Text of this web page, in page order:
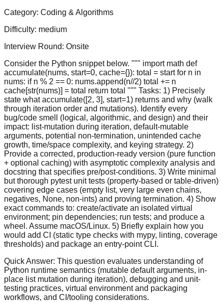
Category: Coding & Algorithms
Difficulty: medium
Interview Round: Onsite
Consider the Python snippet below. """ import math def
accumulate(nums, start=0, cache={}): total = start for n in
nums: if n % 2 == 0: nums.append(n//2) total += n
cache[str(nums)] = total return total """ Tasks: 1) Precisely
state what accumulate([2, 3], start=1) returns and why (walk
through iteration order and mutations). Identify every
bug/code smell (logical, algorithmic, and design) and their
impact: list-mutation during iteration, default-mutable
arguments, potential non-termination, unintended cache
growth, time/space complexity, and keying strategy. 2)
Provide a corrected, production-ready version (pure function
+ optional caching) with asymptotic complexity analysis and
docstring that specifies pre/post-conditions. 3) Write minimal
but thorough pytest unit tests (property-based or table-driven)
covering edge cases (empty list, very large even chains,
negatives, None, non-ints) and proving termination. 4) Show
exact commands to: create/activate an isolated virtual
environment; pin dependencies; run tests; and produce a
wheel. Assume macOS/Linux. 5) Briefly explain how you
would add CI (static type checks with mypy, linting, coverage
thresholds) and package an entry-point CLI.
Quick Answer: This question evaluates understanding of
Python runtime semantics (mutable default arguments, in-
place list mutation during iteration), debugging and unit-
testing practices, virtual environment and packaging
workflows, and CI/tooling considerations.